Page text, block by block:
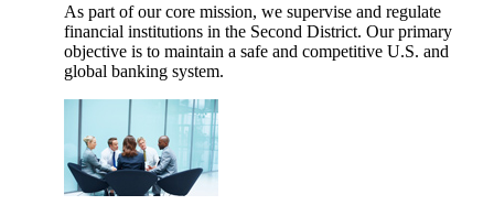
As part of our core mission, we supervise and regulate
financial institutions in the Second District. Our primary
objective is to maintain a safe and competitive U.S. and
global banking system.